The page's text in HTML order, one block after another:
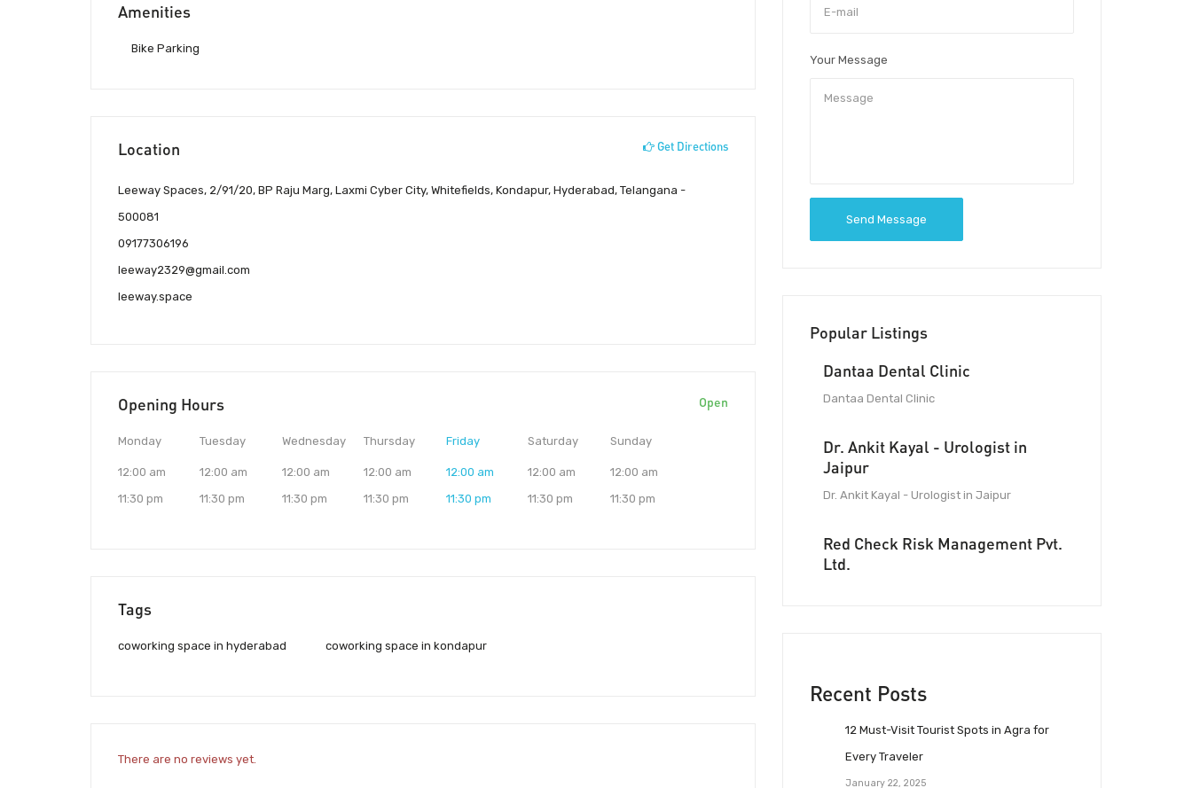
Amenities
Bike Parking
Location Get Directions
Leeway Spaces, 2/91/20, BP Raju Marg, Laxmi Cyber City, Whitefields, Kondapur, Hyderabad, Telangana -
500081
09177306196
leeway2329@gmail.com
leeway.space
Opening Hours Open
Monday
12:00 am
11:30 pm
Tuesday
12:00 am
11:30 pm
Wednesday
12:00 am
11:30 pm
Thursday
12:00 am
11:30 pm
Friday
12:00 am
11:30 pm
Saturday
12:00 am
11:30 pm
Sunday
12:00 am
11:30 pm
Tags
coworking space in hyderabad coworking space in kondapur
There are no reviews yet.
Your Message
Send Message
Popular Listings
Dantaa Dental Clinic
Dantaa Dental Clinic
Dr. Ankit Kayal - Urologist in
Jaipur
Dr. Ankit Kayal - Urologist in Jaipur
Red Check Risk Management Pvt.
Ltd.
Recent Posts
12 Must-Visit Tourist Spots in Agra for
Every Traveler
January 22, 2025